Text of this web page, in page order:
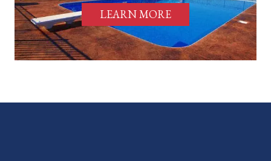
LEARN MORE